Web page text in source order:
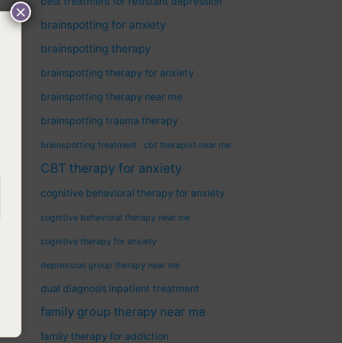
brainspotting for anxiety
brainspotting therapy
brainspotting therapy for anxiety
brainspotting therapy near me
brainspotting trauma therapy
brainspotting treatment cbt therapist near me
CBT therapy for anxiety
cognitive behavioral therapy for anxiety
cognitive behavioral therapy near me
cognitive therapy for anxiety
depression group therapy near me
dual diagnosis inpatient treatment
family group therapy near me
family therapy for addiction
×